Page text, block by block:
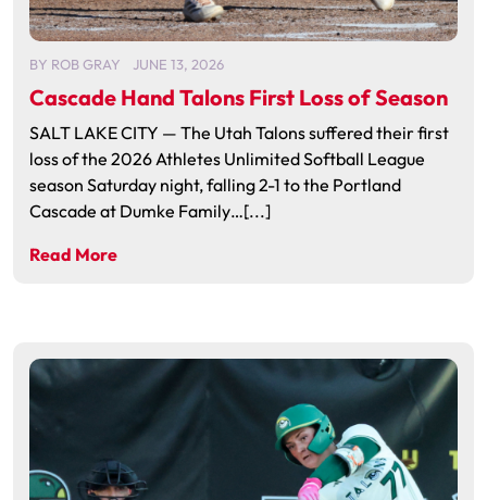
BY ROB GRAY JUNE 13, 2026
Cascade Hand Talons First Loss of Season
SALT LAKE CITY — The Utah Talons suffered their first
loss of the 2026 Athletes Unlimited Softball League
season Saturday night, falling 2-1 to the Portland
Cascade at Dumke Family…[...]
Read More